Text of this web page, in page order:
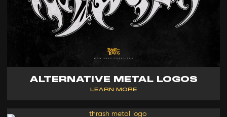
ALTERNATIVE METAL LOGOS
LEARN MORE